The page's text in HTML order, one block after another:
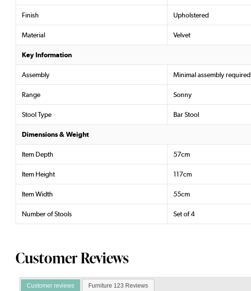
Finish Upholstered
Material Velvet
Key Information
Assembly Minimal assembly required
Range Sonny
Stool Type Bar Stool
Dimensions & Weight
Item Depth 57cm
Item Height 117cm
Item Width 55cm
Number of Stools Set of 4
Customer Reviews
Customer reviews Furniture 123 Reviews